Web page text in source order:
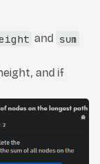
and sum
and if